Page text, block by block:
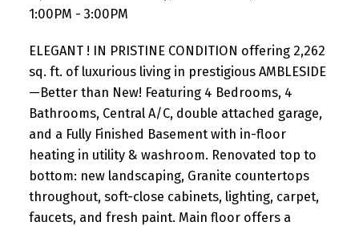
1:00PM - 3:00PM
ELEGANT ! IN PRISTINE CONDITION offering 2,262
sq. ft. of luxurious living in prestigious AMBLESIDE
—Better than New! Featuring 4 Bedrooms, 4
Bathrooms, Central A/C, double attached garage,
and a Fully Finished Basement with in-floor
heating in utility & washroom. Renovated top to
bottom: new landscaping, Granite countertops
throughout, soft-close cabinets, lighting, carpet,
faucets, and fresh paint. Main floor offers a